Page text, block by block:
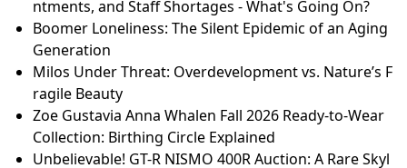
ntments, and Staff Shortages - What's Going On?
Boomer Loneliness: The Silent Epidemic of an Aging
Generation
Milos Under Threat: Overdevelopment vs. Nature’s F
ragile Beauty
Zoe Gustavia Anna Whalen Fall 2026 Ready-to-Wear
Collection: Birthing Circle Explained
Unbelievable! GT-R NISMO 400R Auction: A Rare Skyl